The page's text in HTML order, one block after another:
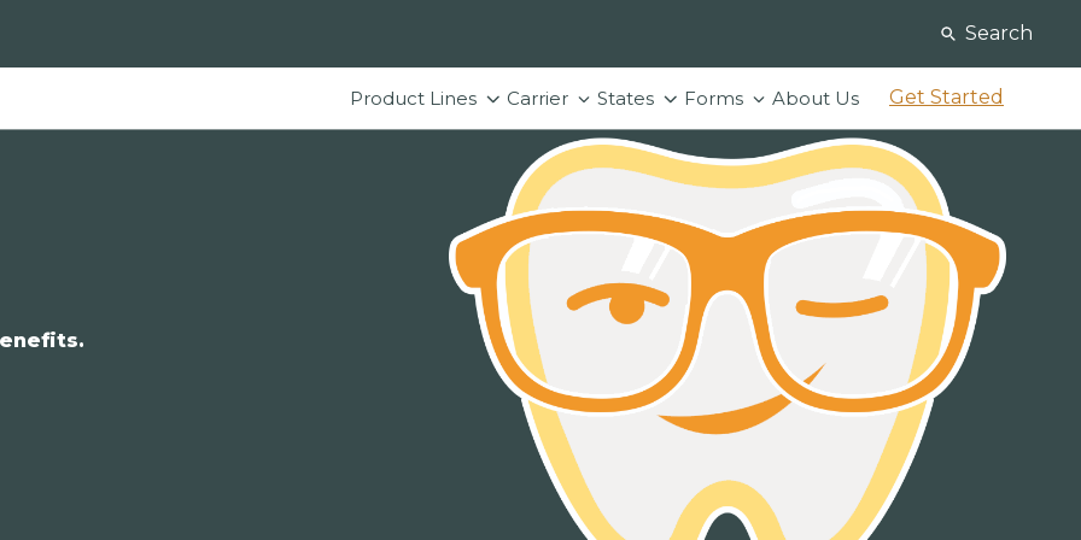
Product Lines Carrier States Forms About Us Get Started
Search